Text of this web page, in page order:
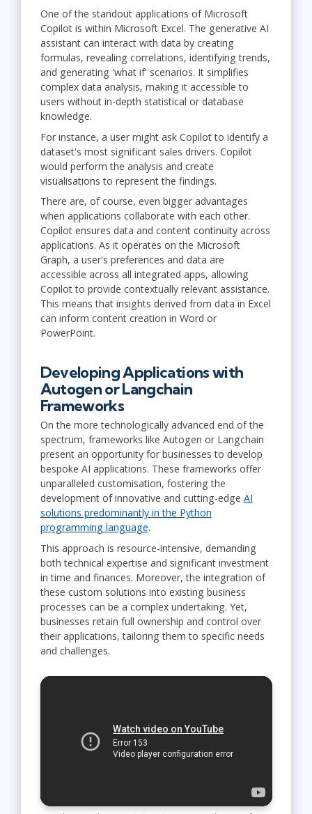
One of the standout applications of Microsoft
Copilot is within Microsoft Excel. The generative AI
assistant can interact with data by creating
formulas, revealing correlations, identifying trends,
and generating 'what if' scenarios. It simplifies
complex data analysis, making it accessible to
users without in-depth statistical or database
knowledge.
For instance, a user might ask Copilot to identify a
dataset's most significant sales drivers. Copilot
would perform the analysis and create
visualisations to represent the findings.
There are, of course, even bigger advantages
when applications collaborate with each other.
Copilot ensures data and content continuity across
applications. As it operates on the Microsoft
Graph, a user's preferences and data are
accessible across all integrated apps, allowing
Copilot to provide contextually relevant assistance.
This means that insights derived from data in Excel
can inform content creation in Word or
PowerPoint.
Developing Applications with
Autogen or Langchain
Frameworks
On the more technologically advanced end of the
spectrum, frameworks like Autogen or Langchain
present an opportunity for businesses to develop
bespoke AI applications. These frameworks offer
unparalleled customisation, fostering the
development of innovative and cutting-edge AI
solutions predominantly in the Python
programming language.
This approach is resource-intensive, demanding
both technical expertise and significant investment
in time and finances. Moreover, the integration of
these custom solutions into existing business
processes can be a complex undertaking. Yet,
businesses retain full ownership and control over
their applications, tailoring them to specific needs
and challenges.